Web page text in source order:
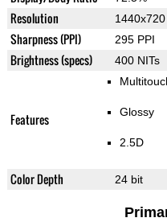
Resolution 1440x720
Sharpness (PPI) 295 PPI
Brightness (specs) 400 NITs
Features Glossy
2.5D
Color Depth 24 bit